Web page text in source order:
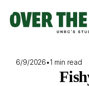
content
6/9/2026•1 min read